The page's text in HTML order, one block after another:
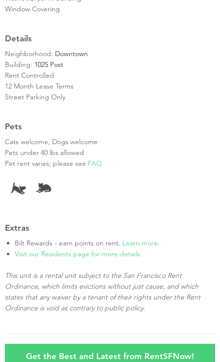
Window Covering
Details
Neighborhood: Downtown
Building: 1025 Post
Rent Controlled
12 Month Lease Terms
Street Parking Only
Pets
Cats welcome, Dogs welcome
Pets under 40 lbs allowed
Pet rent varies; please see FAQ
Extras
Bilt Rewards - earn points on rent. Learn more.
Visit our Residents page for more details.
This unit is a rental unit subject to the San Francisco Rent
Ordinance, which limits evictions without just cause, and which
states that any waiver by a tenant of their rights under the Rent
Ordinance is void as contrary to public policy.
Get the Best and Latest from RentSFNow!